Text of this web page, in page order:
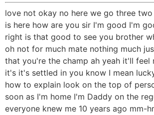
love not okay no here we go three
is here how are you sir I'm good I'm
right is that good to see you brother
oh not for much mate nothing much
that you're the champ ah yeah it'll feel
it's it's settled in you know I mean
how to explain look on the top of
soon as I'm home I'm Daddy on the
everyone knew me 10 years ago mm-